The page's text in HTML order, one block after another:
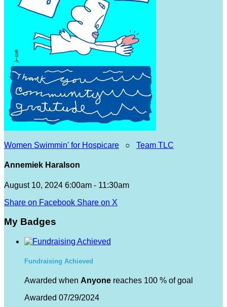
Women Swimmin' for Hospicare ○ Team TLC
Annemiek Haralson
August 10, 2024 6:00am - 11:30am
Share on Facebook Share on X
My Badges
Fundraising Achieved
Awarded when Anyone reaches 100 % of goal
Awarded 07/29/2024